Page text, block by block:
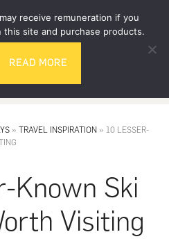
»TRAVEL INSPIRATION »10 LESSER-
Known Ski
Visiting
receive remuneration if you
site and purchase products.
READ MORE